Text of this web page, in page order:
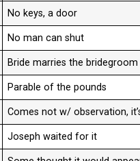
No keys, a door
No man can shut
Bride marries the bridegroom
Parable of the pounds
Comes not w/ observation,
Joseph waited for it